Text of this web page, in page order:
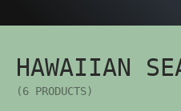
HAWAIIAN
(6 PRODUCTS)